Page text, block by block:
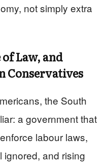
not simply extra
Law, and
Conservatives
the South
a government that
labour laws,
and rising